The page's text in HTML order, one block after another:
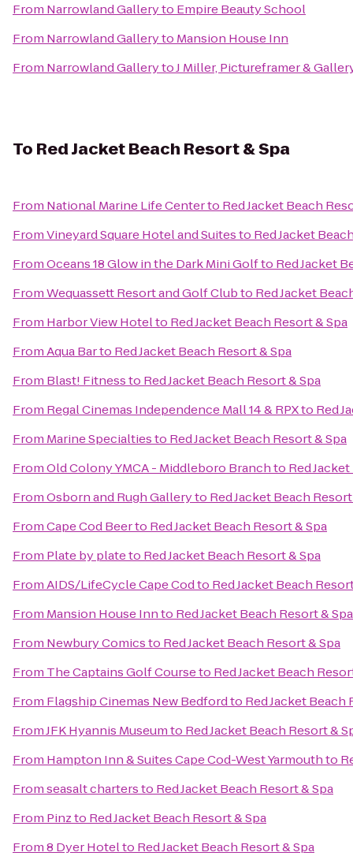
From Narrowland Galleryto Empire Beauty School
From Narrowland Galleryto Mansion House Inn
From Narrowland GallerytoJ Miller, Pictureframer &
To Red Jacket Beach Resort & Spa
From National Marine Life Centerto Red Jacket Beach
FromVineyard Square Hotel and Suitesto Red Jacket
FromOceans 18 Glow in the Dark Mini Golfto Red Jacket
FromWequassett Resort and Golf Clubto Red Jacket
From Harbor View Hotelto Red Jacket Beach Resort & Spa
FromAqua Barto Red Jacket Beach Resort & Spa
From Blast! Fitnessto Red Jacket Beach Resort & Spa
From Regal Cinemas Independence Mall 14 & RPXto Red
From Marine Specialtiesto Red Jacket Beach Resort & Spa
FromOld Colony YMCA - Middleboro Branchto Red
FromOsborn and Rugh Galleryto Red Jacket Beach
FromCape Cod Beerto Red Jacket Beach Resort & Spa
From Plate by plateto Red Jacket Beach Resort & Spa
FromAIDS/LifeCycle Cape Codto Red Jacket Beach
From Mansion House Innto Red Jacket Beach Resort & Spa
From Newbury Comicsto Red Jacket Beach Resort & Spa
From The Captains Golf Courseto Red Jacket Beach
From Flagship Cinemas New Bedfordto Red Jacket Beach
FromJFK Hyannis Museumto Red Jacket Beach Resort &
From Hampton Inn & Suites Cape Cod-West Yarmouthto
Fromseasalt chartersto Red Jacket Beach Resort & Spa
From Pinzto Red Jacket Beach Resort & Spa
From8 Dyer Hotelto Red Jacket Beach Resort & Spa